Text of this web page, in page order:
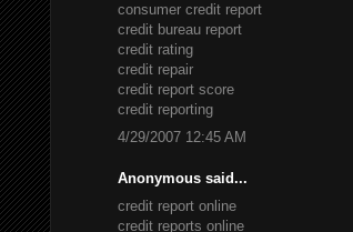
consumer credit report
credit bureau report
credit rating
credit repair
credit report score
credit reporting
4/29/2007 12:45 AM
Anonymous said...
credit report online
credit reports online